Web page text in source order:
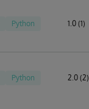
Python
1.0 (1)
Python
2.0 (2)